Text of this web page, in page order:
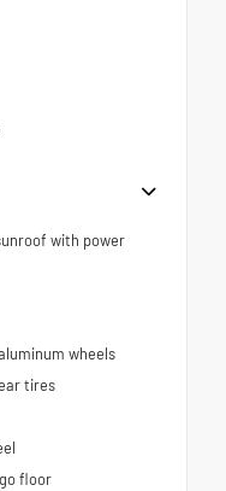
with power
wheels
tires
floor